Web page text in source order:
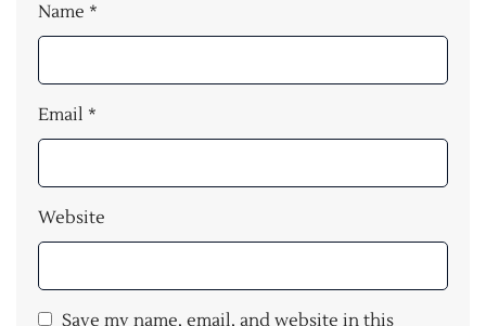
Name *
Email *
Website
Save my name, email, and website in this